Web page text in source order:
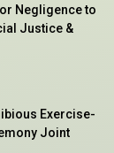
Negligence to
Justice &
Exercise-
Joint